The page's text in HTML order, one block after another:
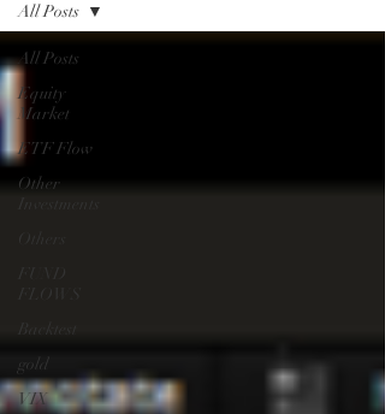
All Posts
Equity
Market
ETF Flow
Other
Others
FLOWS
Backtest
gold
VIX
All Posts